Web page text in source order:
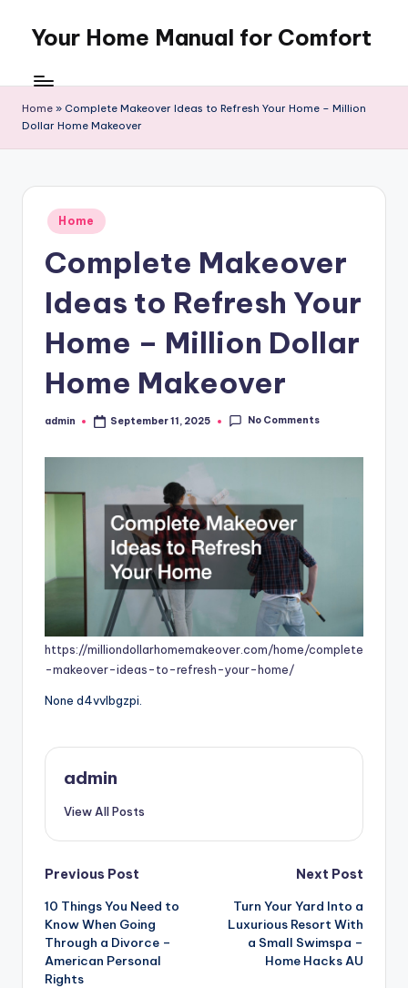
content
Your Home Manual for Comfort
Home » Complete Makeover Ideas to Refresh Your Home – Million
Dollar Home Makeover
Posted
in
Home
Complete Makeover
Ideas to Refresh Your
Home – Million Dollar
Home Makeover
Posted
admin September 11, 2025 No Comments
https://milliondollarhomemakeover.com/home/complete
-makeover-ideas-to-refresh-your-home/
None d4vvlbgzpi.
admin
View All Posts
Post
navigation
Previous Post
10 Things You Need to
Know When Going
Through a Divorce –
American Personal
Rights
Next Post
Turn Your Yard Into a
Luxurious Resort With
a Small Swimspa –
Home Hacks AU